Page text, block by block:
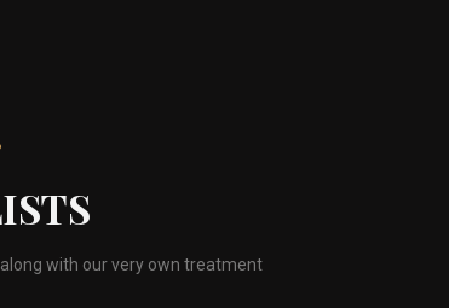
with our very own treatment